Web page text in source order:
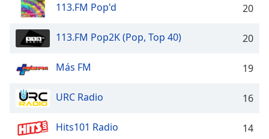
Color
Opacity
Color
113.FM Pop'd 20
113.FM Pop2K (Pop, Top 40) 20
Más FM 19
URC Radio 16
Hits101 Radio 14